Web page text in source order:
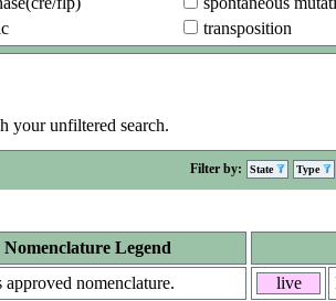
transposition
your unfiltered search.
Filter by: State Type
Legend
approved nomenclature.
live